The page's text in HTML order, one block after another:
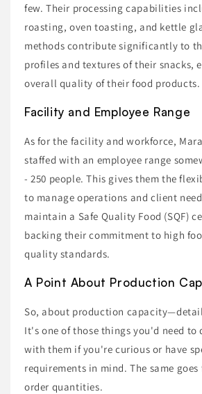
few. Their processing capabilities
roasting, oven toasting, and kettle
methods contribute significantly to
profiles and textures of their snacks,
overall quality of their food products.
Facility and Employee Range
As for the facility and workforce,
staffed with an employee range
- 250 people. This gives them the
to manage operations and client
maintain a Safe Quality Food (SQF)
backing their commitment to high
quality standards.
A Point About Production
So, about production
It's one of those things you'd need to
with them if you're curious or have
requirements in mind. The same
order quantities.